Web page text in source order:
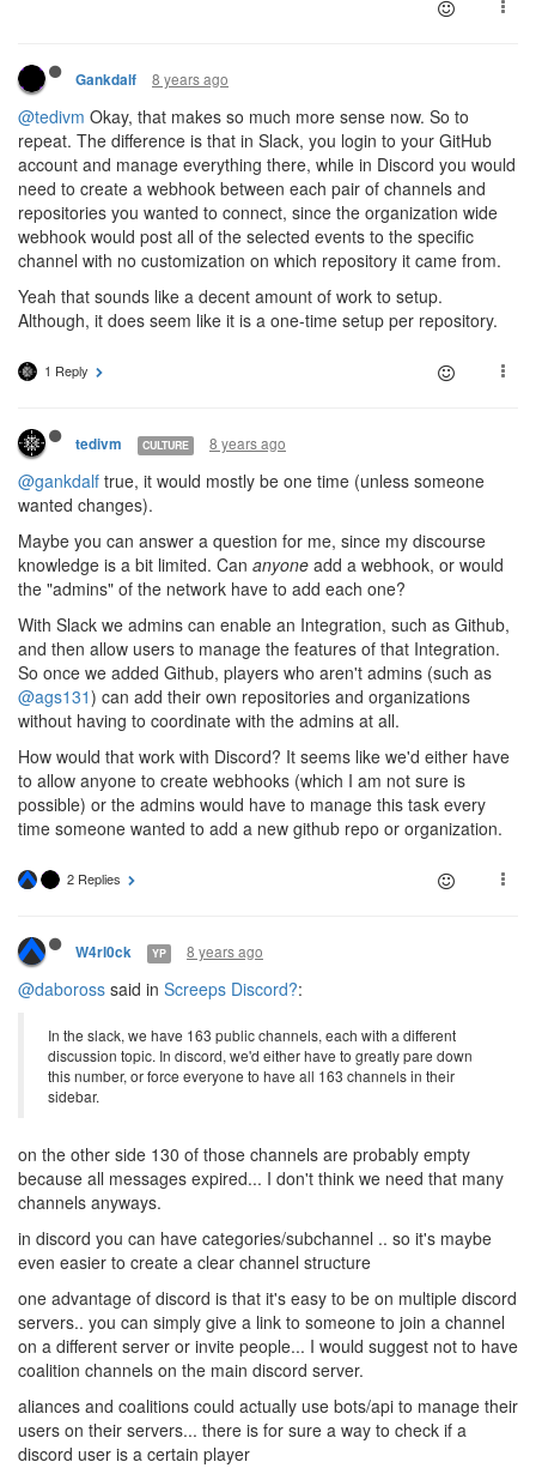
Gankdalf 8 years ago
@tedivm Okay, that makes so much more sense now. So to
repeat. The difference is that in Slack, you login to your GitHub
account and manage everything there, while in Discord you would
need to create a webhook between each pair of channels and
repositories you wanted to connect, since the organization wide
webhook would post all of the selected events to the specific
channel with no customization on which repository it came from.
Yeah that sounds like a decent amount of work to setup.
Although, it does seem like it is a one-time setup per repository.
1 Reply
tedivm CULTURE 8 years ago
@gankdalf true, it would mostly be one time (unless someone
wanted changes).
Maybe you can answer a question for me, since my discourse
knowledge is a bit limited. Can anyone add a webhook, or would
the "admins" of the network have to add each one?
With Slack we admins can enable an Integration, such as Github,
and then allow users to manage the features of that Integration.
So once we added Github, players who aren't admins (such as
@ags131) can add their own repositories and organizations
without having to coordinate with the admins at all.
How would that work with Discord? It seems like we'd either have
to allow anyone to create webhooks (which I am not sure is
possible) or the admins would have to manage this task every
time someone wanted to add a new github repo or organization.
2 Replies
W4rl0ck YP 8 years ago
@daboross said in Screeps Discord?:
In the slack, we have 163 public channels, each with a different
discussion topic. In discord, we'd either have to greatly pare down
this number, or force everyone to have all 163 channels in their
sidebar.
on the other side 130 of those channels are probably empty
because all messages expired... I don't think we need that many
channels anyways.
in discord you can have categories/subchannel .. so it's maybe
even easier to create a clear channel structure
one advantage of discord is that it's easy to be on multiple discord
servers.. you can simply give a link to someone to join a channel
on a different server or invite people... I would suggest not to have
coalition channels on the main discord server.
aliances and coalitions could actually use bots/api to manage their
users on their servers... there is for sure a way to check if a
discord user is a certain player